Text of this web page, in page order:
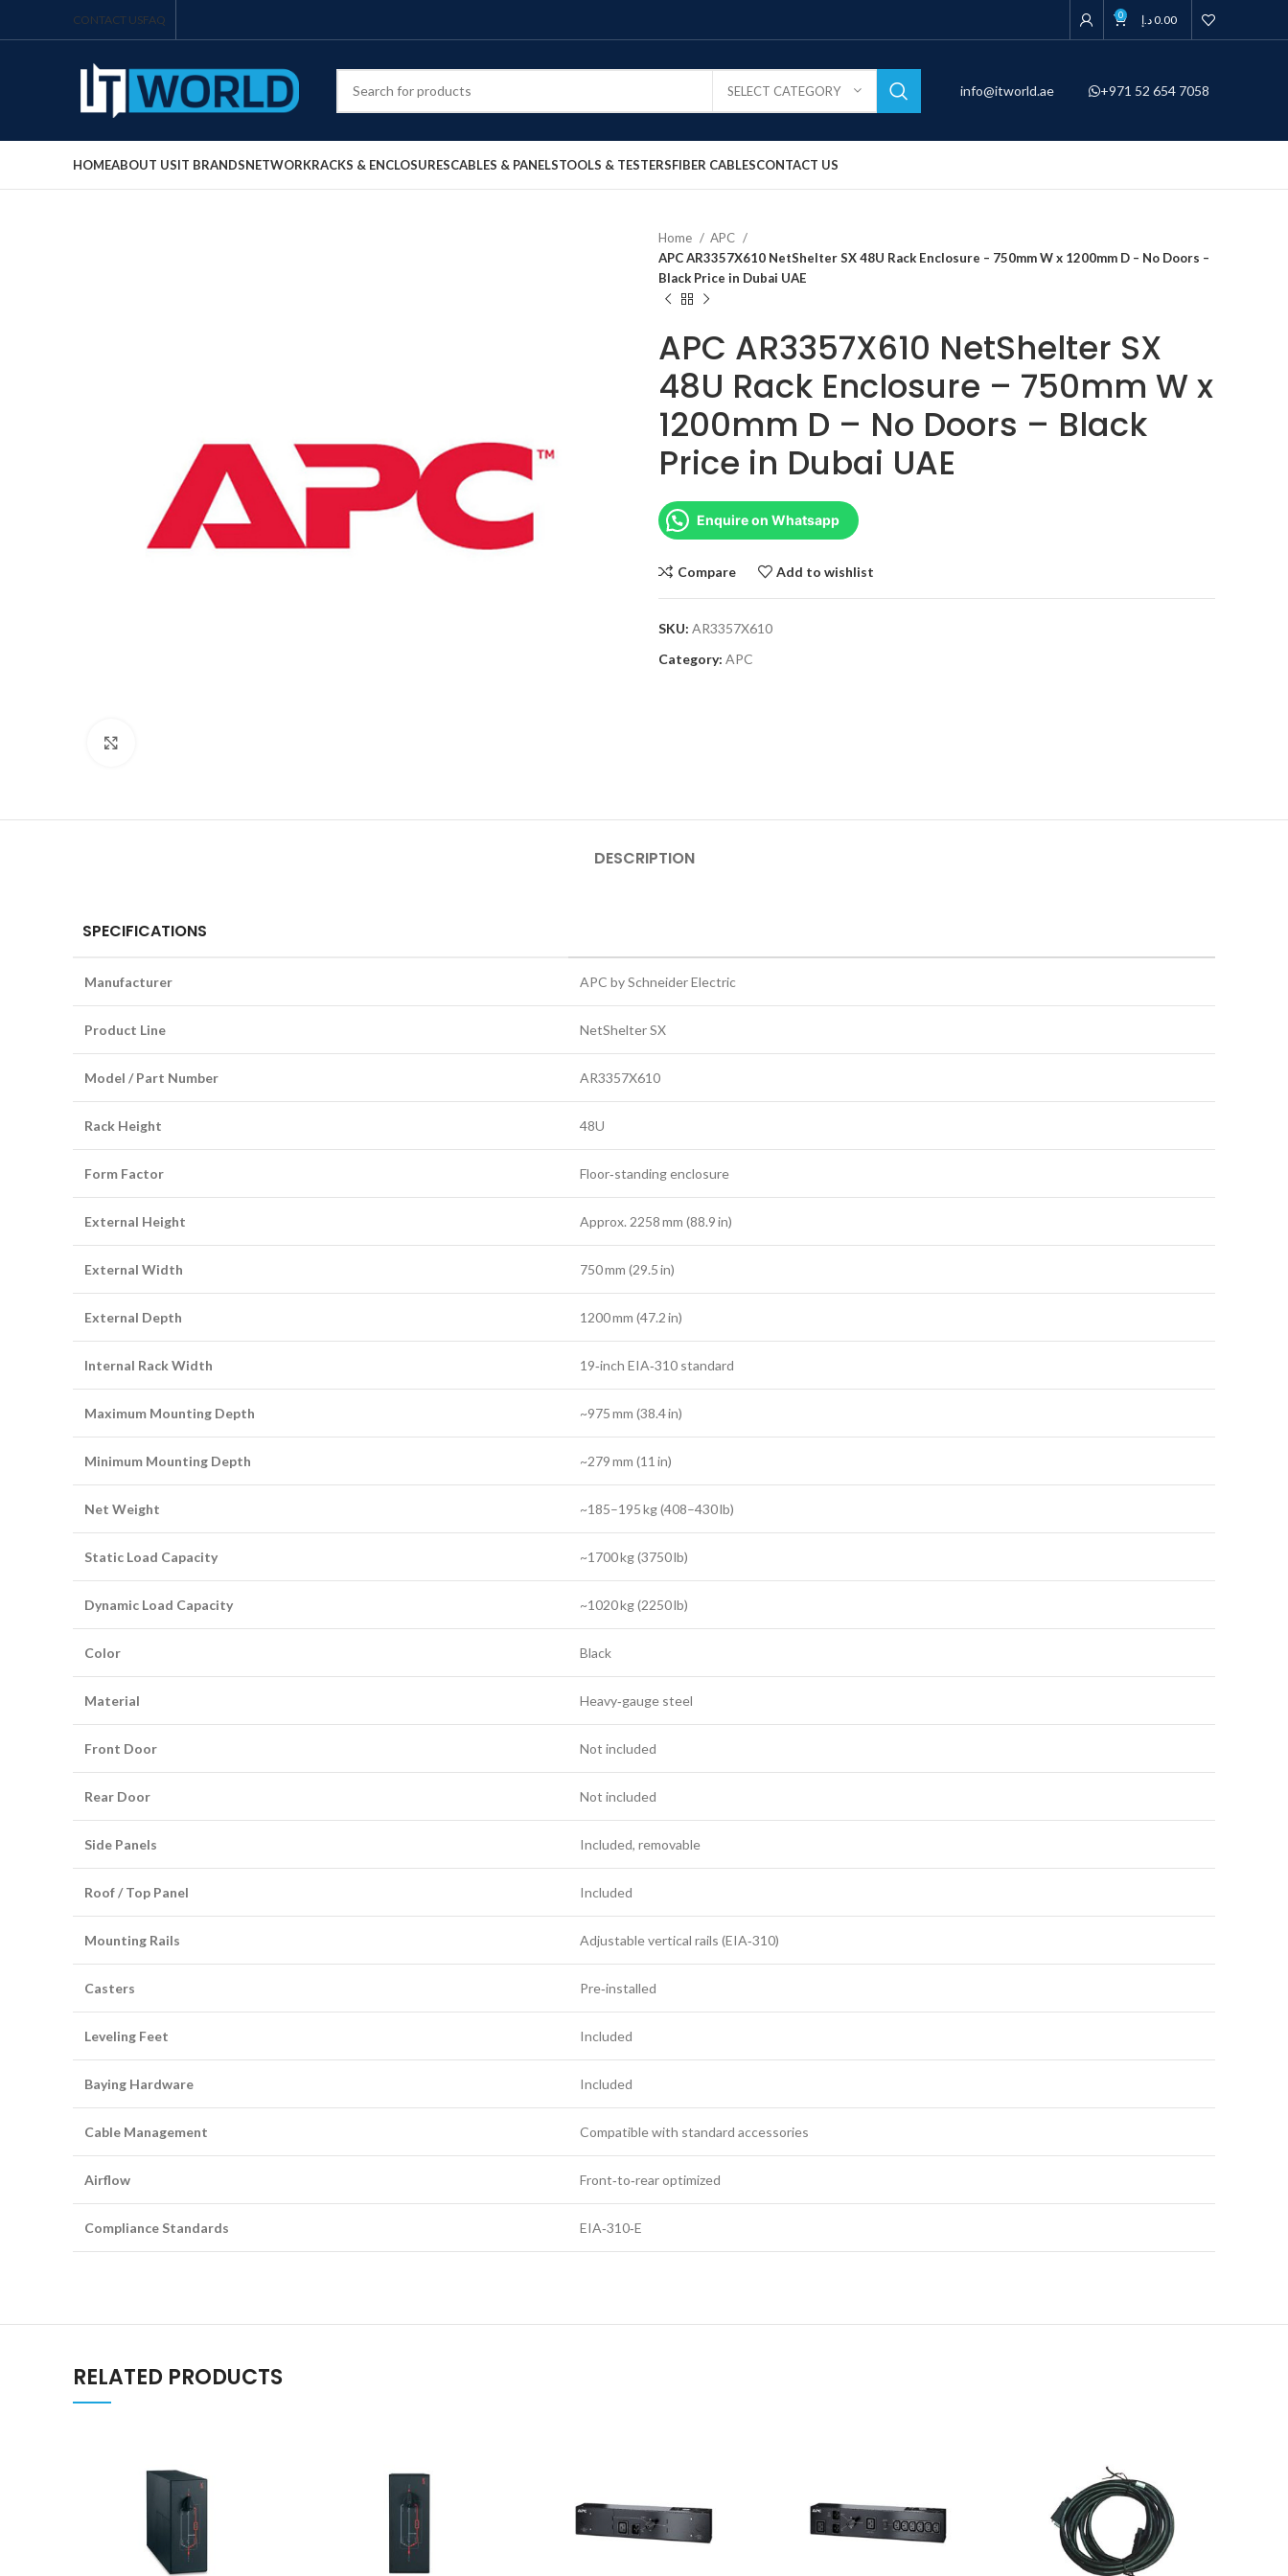
CONTACT USFAQ 0 0.00د.إ
SELECT CATEGORY info@itworld.ae +971 52 654 7058
HOMEABOUT USIT BRANDSNETWORKRACKS & ENCLOSURESCABLES & PANELSTOOLS & TESTERSFIBER CABLESCONTACT US
Home
APC
APC AR3357X610 NetShelter SX 48U Rack Enclosure – 750mm W x 1200mm D – No Doors –
Black Price in Dubai UAE
APC AR3357X610 NetShelter SX
48U Rack Enclosure – 750mm W x
1200mm D – No Doors – Black
Price in Dubai UAE
Enquire on Whatsapp
Compare Add to wishlist
SKU: AR3357X610
Category: APC
DESCRIPTION
SPECIFICATIONS
Manufacturer APC by Schneider Electric
Product Line NetShelter SX
Model / Part Number AR3357X610
Rack Height 48U
Form Factor Floor‑standing enclosure
External Height Approx. 2258 mm (88.9 in)
External Width 750 mm (29.5 in)
External Depth 1200 mm (47.2 in)
Internal Rack Width 19‑inch EIA‑310 standard
Maximum Mounting Depth ~975 mm (38.4 in)
Minimum Mounting Depth ~279 mm (11 in)
Net Weight ~185–195 kg (408–430 lb)
Static Load Capacity ~1700 kg (3750 lb)
Dynamic Load Capacity ~1020 kg (2250 lb)
Color Black
Material Heavy‑gauge steel
Front Door Not included
Rear Door Not included
Side Panels Included, removable
Roof / Top Panel Included
Mounting Rails Adjustable vertical rails (EIA‑310)
Casters Pre‑installed
Leveling Feet Included
Baying Hardware Included
Cable Management Compatible with standard accessories
Airflow Front‑to‑rear optimized
Compliance Standards EIA‑310‑E
RELATED PRODUCTS